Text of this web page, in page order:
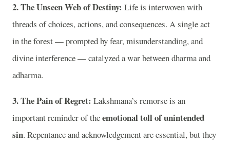
2. The Unseen Web of Destiny: Life is interwoven with
threads of choices, actions, and consequences. A single act
in the forest — prompted by fear, misunderstanding, and
divine interference — catalyzed a war between dharma and
adharma.
3. The Pain of Regret: Lakshmana’s remorse is an
important reminder of theemotional toll of unintended
sin. Repentance and acknowledgement are essential, but they